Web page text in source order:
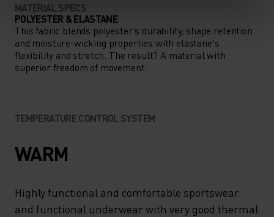
MATERIAL SPECS
POLYESTER & ELASTANE
This fabric blends polyester's durability, shape retention
and moisture-wicking properties with elastane's
flexibility and stretch. The result? A material with
superior freedom of movement.
TEMPERATURE CONTROL SYSTEM
WARM
Highly functional and comfortable sportswear
and functional underwear with very good thermal